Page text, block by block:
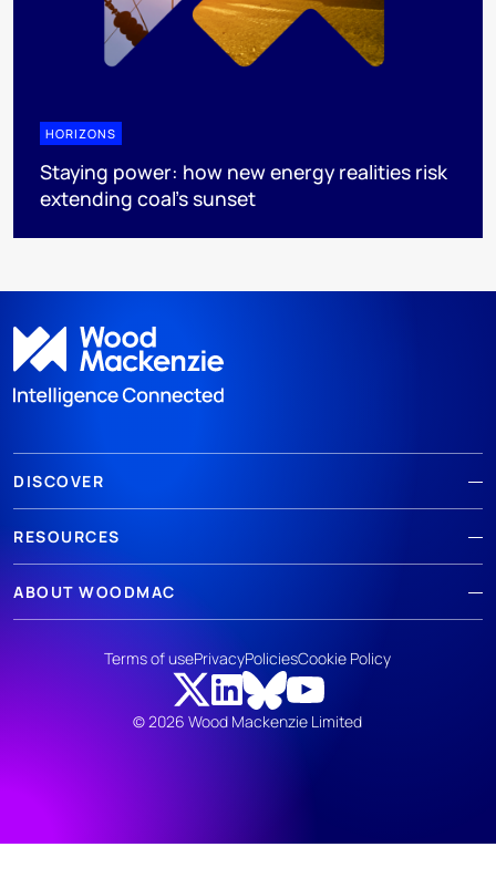
HORIZONS
Staying power: how new energy realities risk
extending coal's sunset
DISCOVER
RESOURCES
ABOUT WOODMAC
© 2026 Wood Mackenzie Limited
Terms of usePrivacyPoliciesCookie Policy